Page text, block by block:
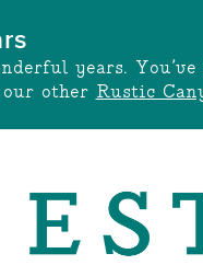
years.
other Rustic